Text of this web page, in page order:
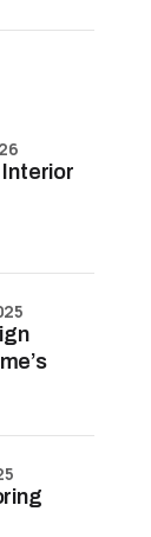
Interior